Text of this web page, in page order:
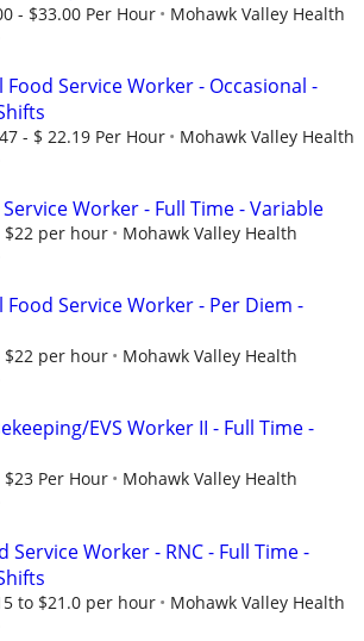
- $33.00 Per Hour
Mohawk Valley Health
Food Service Worker - Occasional -
- $ 22.19 Per Hour
Mohawk Valley Health
Worker - Full Time - Variable
$22 per hour
Mohawk Valley Health
Food Service Worker - Per Diem -
$22 per hour
Mohawk Valley Health
EVS Worker II - Full Time -
$23 Per Hour
Mohawk Valley Health
Service Worker - RNC - Full Time -
to $21.0 per hour
Mohawk Valley Health